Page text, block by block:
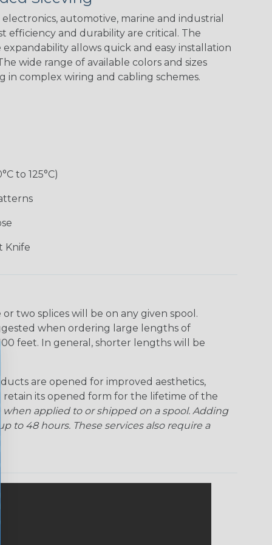
Black w/ Red
Spiral
Black/Neon
Blue Spyder
Black/Neon
Green Spyder
Black/Yellow
Snake Superhero Twilight
automotive, marine and industrial
efficiency and durability are critical. The
allows quick and easy installation
wide range of available colors and sizes
in complex wiring and cabling schemes.
to 125°C)
Knife
two splices will be on any given spool.
when ordering large lengths of
feet. In general, shorter lengths will be
are opened for improved aesthetics,
retain its opened form for the lifetime of the
when applied to or shipped on a spool. Adding
to 48 hours. These services also require a